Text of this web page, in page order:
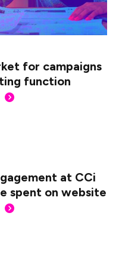
for campaigns
function
at CCi
spent on website